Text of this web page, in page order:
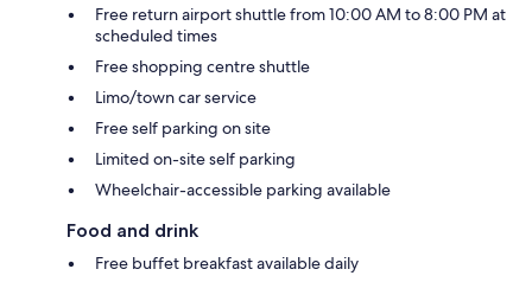
Free return airport shuttle from 10:00 AM to 8:00 PM at
scheduled times
Free shopping centre shuttle
Limo/town car service
Free self parking on site
Limited on-site self parking
Wheelchair-accessible parking available
Food and drink
Free buffet breakfast available daily